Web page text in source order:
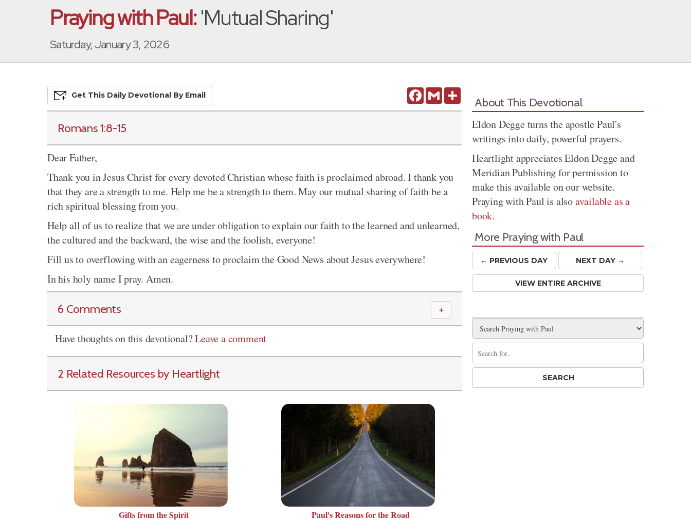
Praying with Paul:'Mutual Sharing'
Saturday, January 3, 2026
FacebookGmail
Get This Daily DevoTional By Email
Romans 1:8-15
Dear Father,
Thank you in Jesus Christ for every devoted Christian whose faith is proclaimed abroad. I thank you
that they are a strength to me. Help me be a strength to them. May our mutual sharing of faith be a
rich spiritual blessing from you.
Help all of us to realize that we are under obligation to explain our faith to the learned and unlearned,
the cultured and the backward, the wise and the foolish, everyone!
Fill us to overflowing with an eagerness to proclaim the Good News about Jesus everywhere!
In his holy name I pray. Amen.
6 Comments ＋
Have thoughts on this devotional?Leave a comment
2 Related Resources by Heartlight
Gifts from the Spirit Paul's Reasons for the Road
About This Devotional
Eldon Degge turns the apostle Paul's
writings into daily, powerful prayers.
Heartlight appreciates Eldon Degge and
Meridian Publishing for permission to
make this available on our website.
Praying with Paul is alsoavailable as a
book.
More Praying with Paul
← PREVIOUS DAY NEXT DAY →
VIEW ENTIRE ARCHIVE